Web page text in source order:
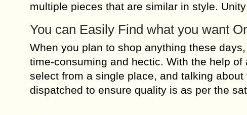
multiple pieces that are similar in style.
You can Easily Find what you want
When you plan to shop anything these
time-consuming and hectic. With the help
select from a single place, and talking
dispatched to ensure quality is as per the